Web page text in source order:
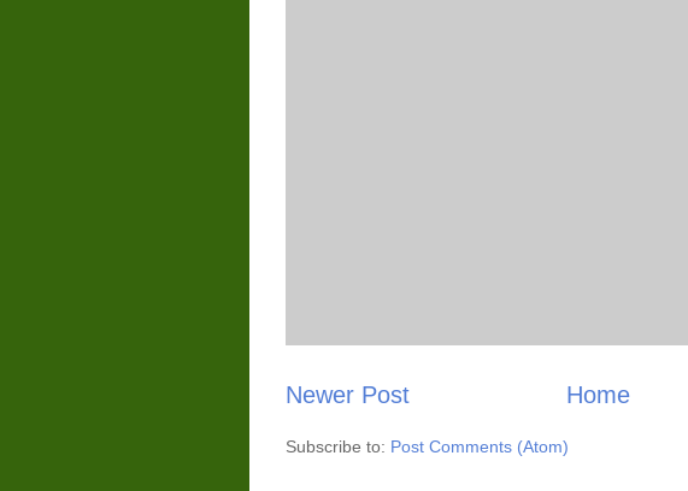
Newer Post Home
Subscribe to: Post Comments (Atom)